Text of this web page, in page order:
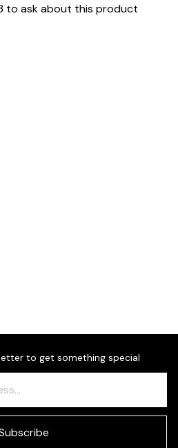
to ask about this product
to get something special